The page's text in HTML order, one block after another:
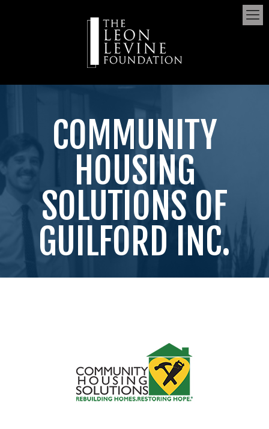
COMMUNITY
HOUSING
SOLUTIONS OF
GUILFORD INC.